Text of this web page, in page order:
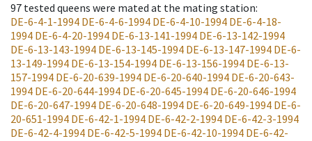
97 tested queens were mated at the mating station:
DE-6-4-1-1994 DE-6-4-6-1994 DE-6-4-10-1994 DE-6-4-18-
1994 DE-6-4-20-1994 DE-6-13-141-1994 DE-6-13-142-1994
DE-6-13-143-1994 DE-6-13-145-1994 DE-6-13-147-1994 DE-6-
13-149-1994 DE-6-13-154-1994 DE-6-13-156-1994 DE-6-13-
157-1994 DE-6-20-639-1994 DE-6-20-640-1994 DE-6-20-643-
1994 DE-6-20-644-1994 DE-6-20-645-1994 DE-6-20-646-1994
DE-6-20-647-1994 DE-6-20-648-1994 DE-6-20-649-1994 DE-6-
20-651-1994 DE-6-42-1-1994 DE-6-42-2-1994 DE-6-42-3-1994
DE-6-42-4-1994 DE-6-42-5-1994 DE-6-42-10-1994 DE-6-42-